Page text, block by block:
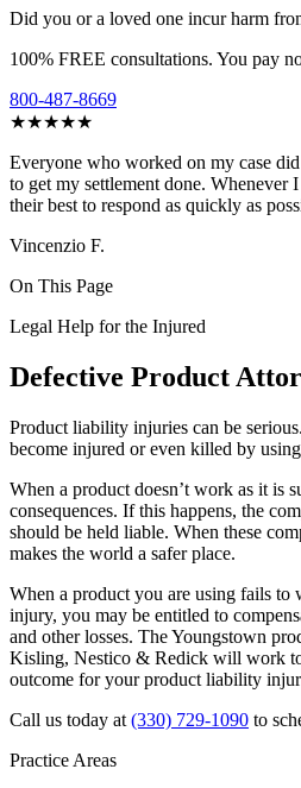
Did you or a loved one incur harm
100% FREE consultations. You pay
800-487-8669
★★★★★
Everyone who worked on my case
to get my settlement done. Whenever
their best to respond as quickly as
Vincenzio F.
On This Page
Legal Help for the Injured
Defective Product
Product liability injuries can be
become injured or even killed by
When a product doesn’t work as it is
consequences. If this happens, the
should be held liable. When these
makes the world a safer place.
When a product you are using fails to
injury, you may be entitled to
and other losses. The Youngstown
Kisling, Nestico & Redick will work to
outcome for your product liability
Call us today at (330) 729-1090 to
Practice Areas